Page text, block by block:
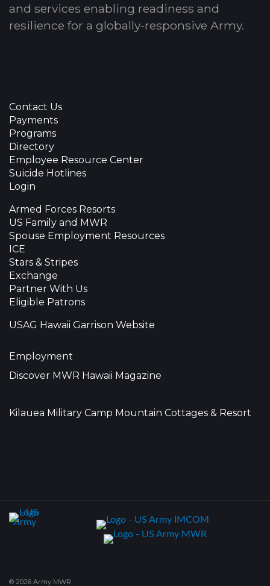
and services enabling readiness and
resilience for a globally-responsive Army.
Contact Us
Payments
Programs
Directory
Employee Resource Center
Suicide Hotlines
Login
Armed Forces Resorts
US Family and MWR
Spouse Employment Resources
ICE
Stars & Stripes
Exchange
Partner With Us
Eligible Patrons
USAG Hawaii Garrison Website
Employment
Discover MWR Hawaii Magazine
Kilauea Military Camp Mountain Cottages & Resort
© 2026 Army MWR